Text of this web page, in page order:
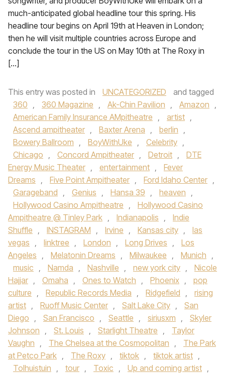
much-anticipated global headline tour this spring. His
headline tour begins on April 19th at Heaven in London;
then he will visit multiple countries across Europe and
conclude the tour in the US on May 10th at The Roxy in
[…]
This entry was posted in UNCATEGORIZED
and tagged
360 , 360 Magazine , Ak-Chin Pavilion , Amazon ,
American Family Insurance AMpitheatre , artist ,
Ascend ampitheater , Baxter Arena , berlin ,
Bowery Ballroom , BoyWithUke , Celebrity ,
Chicago , Concord Ampitheater , Detroit ,
DTE
Energy Music Theater , entertainment ,
Fever
Dreams , Five Point Ampitheater , Ford Idaho Center ,
Garageband , Genius , Hansa 39 , heaven ,
Hollywood Casino Ampitheatre ,
Hollywood Casino
Ampitheatre @ Tinley Park , Indianapolis ,
Indie
Shuffle , INSTAGRAM , Irvine , Kansas city ,
las
vegas , linktree , London , Long Drives ,
Los
Angeles , Melatonin Dreams , Milwaukee , Munich ,
music , Namda , Nashville , new york city ,
Nicole
Hajjar , Omaha , Ones to Watch , Phoenix ,
pop
culture , Republic Records Media , Ridgefield ,
rising
artist , Ruoff Music Center , Salt Lake City ,
San
Diego , San Francisco , Seattle , siriusxm ,
Skyler
Johnson , St. Louis , Starlight Theatre ,
Taylor
Vaughn , The Chelsea at the Cosmopolitan ,
The Park
at Petco Park , The Roxy , tiktok , tiktok artist ,
Tolhuistuin , tour , Toxic , Up and coming artist ,